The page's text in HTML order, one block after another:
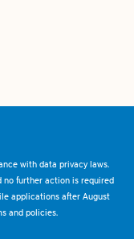
with data privacy laws.
no further action is required
applications after August
and policies.